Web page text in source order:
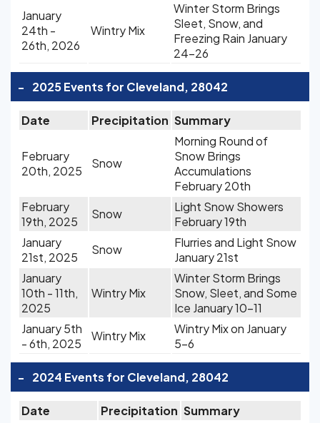
January
24th -
26th, 2026
Wintry Mix
Winter Storm Brings
Sleet, Snow, and
Freezing Rain January
24-26
- 2025 Events for Cleveland, 28042
Date Precipitation Summary
February
20th, 2025
Snow
Morning Round of
Snow Brings
Accumulations
February 20th
February
19th, 2025
Snow
Light Snow Showers
February 19th
January
21st, 2025
Snow
Flurries and Light Snow
January 21st
January
10th - 11th,
2025
Wintry Mix
Winter Storm Brings
Snow, Sleet, and Some
Ice January 10-11
January 5th
- 6th, 2025
Wintry Mix
Wintry Mix on January
5-6
- 2024 Events for Cleveland, 28042
Date Precipitation Summary